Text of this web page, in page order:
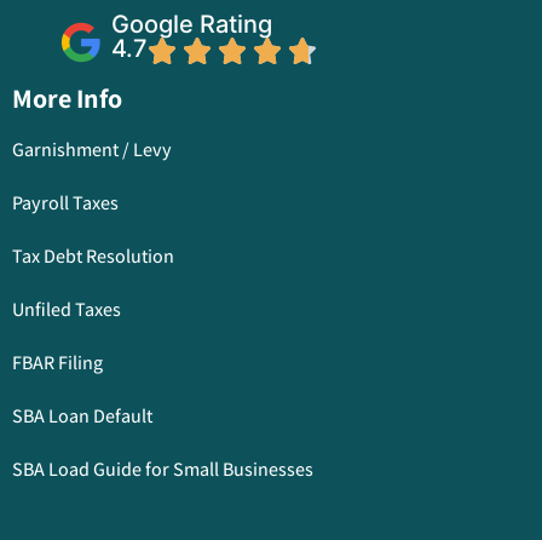
Google Rating
4.7
More Info
Garnishment / Levy
Payroll Taxes
Tax Debt Resolution
Unfiled Taxes
FBAR Filing
SBA Loan Default
SBA Load Guide for Small Businesses